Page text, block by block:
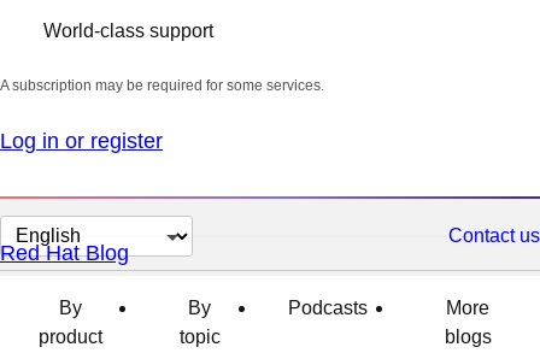
World-class support
A subscription may be required for some services.
Log in or register
Change
page
language
Contact us
Red Hat Blog
By
product
By
topic
Podcasts
More
blogs